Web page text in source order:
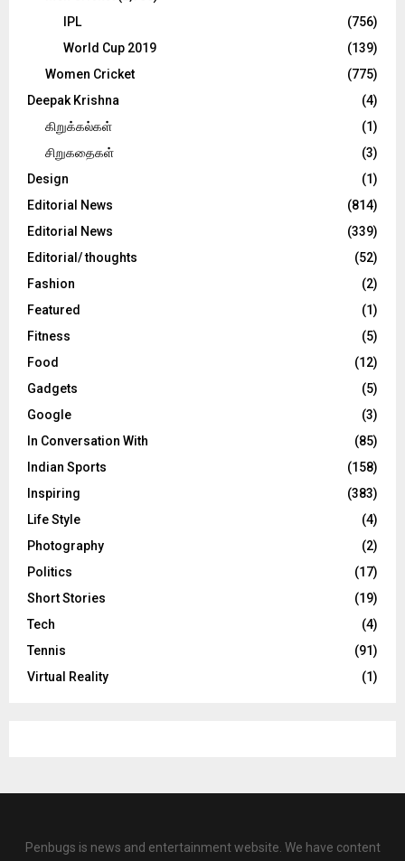
IPL
(756)
World Cup 2019
(139)
Women Cricket
(775)
Deepak Krishna
(4)
கிறுக்கல்கள்
(1)
சிறுகதைகள்
(3)
Design
(1)
Editorial News
(814)
Editorial News
(339)
Editorial/ thoughts
(52)
Fashion
(2)
Featured
(1)
Fitness
(5)
Food
(12)
Gadgets
(5)
Google
(3)
In Conversation With
(85)
Indian Sports
(158)
Inspiring
(383)
Life Style
(4)
Photography
(2)
Politics
(17)
Short Stories
(19)
Tech
(4)
Tennis
(91)
Virtual Reality
(1)
Penbugs is news and entertainment website. We have content